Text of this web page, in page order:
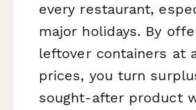
every restaurant,
major holidays. By
leftover containers at
prices, you turn
sought-after product